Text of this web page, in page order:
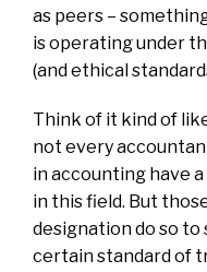
as peers –
is operating under
(and ethical
Think of it kind of
not every
in accounting have
in this field. But
designation do so
certain standard of